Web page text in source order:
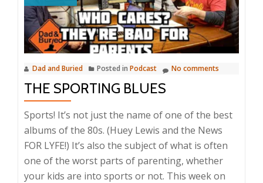
Dad and Buried Posted in Podcast No comments
THE SPORTING BLUES
Sports! It’s not just the name of one of the best
albums of the 80s. (Huey Lewis and the News
FOR LYFE!) It’s also the subject of what is often
one of the worst parts of parenting, whether
your kids are into sports or not. This week on